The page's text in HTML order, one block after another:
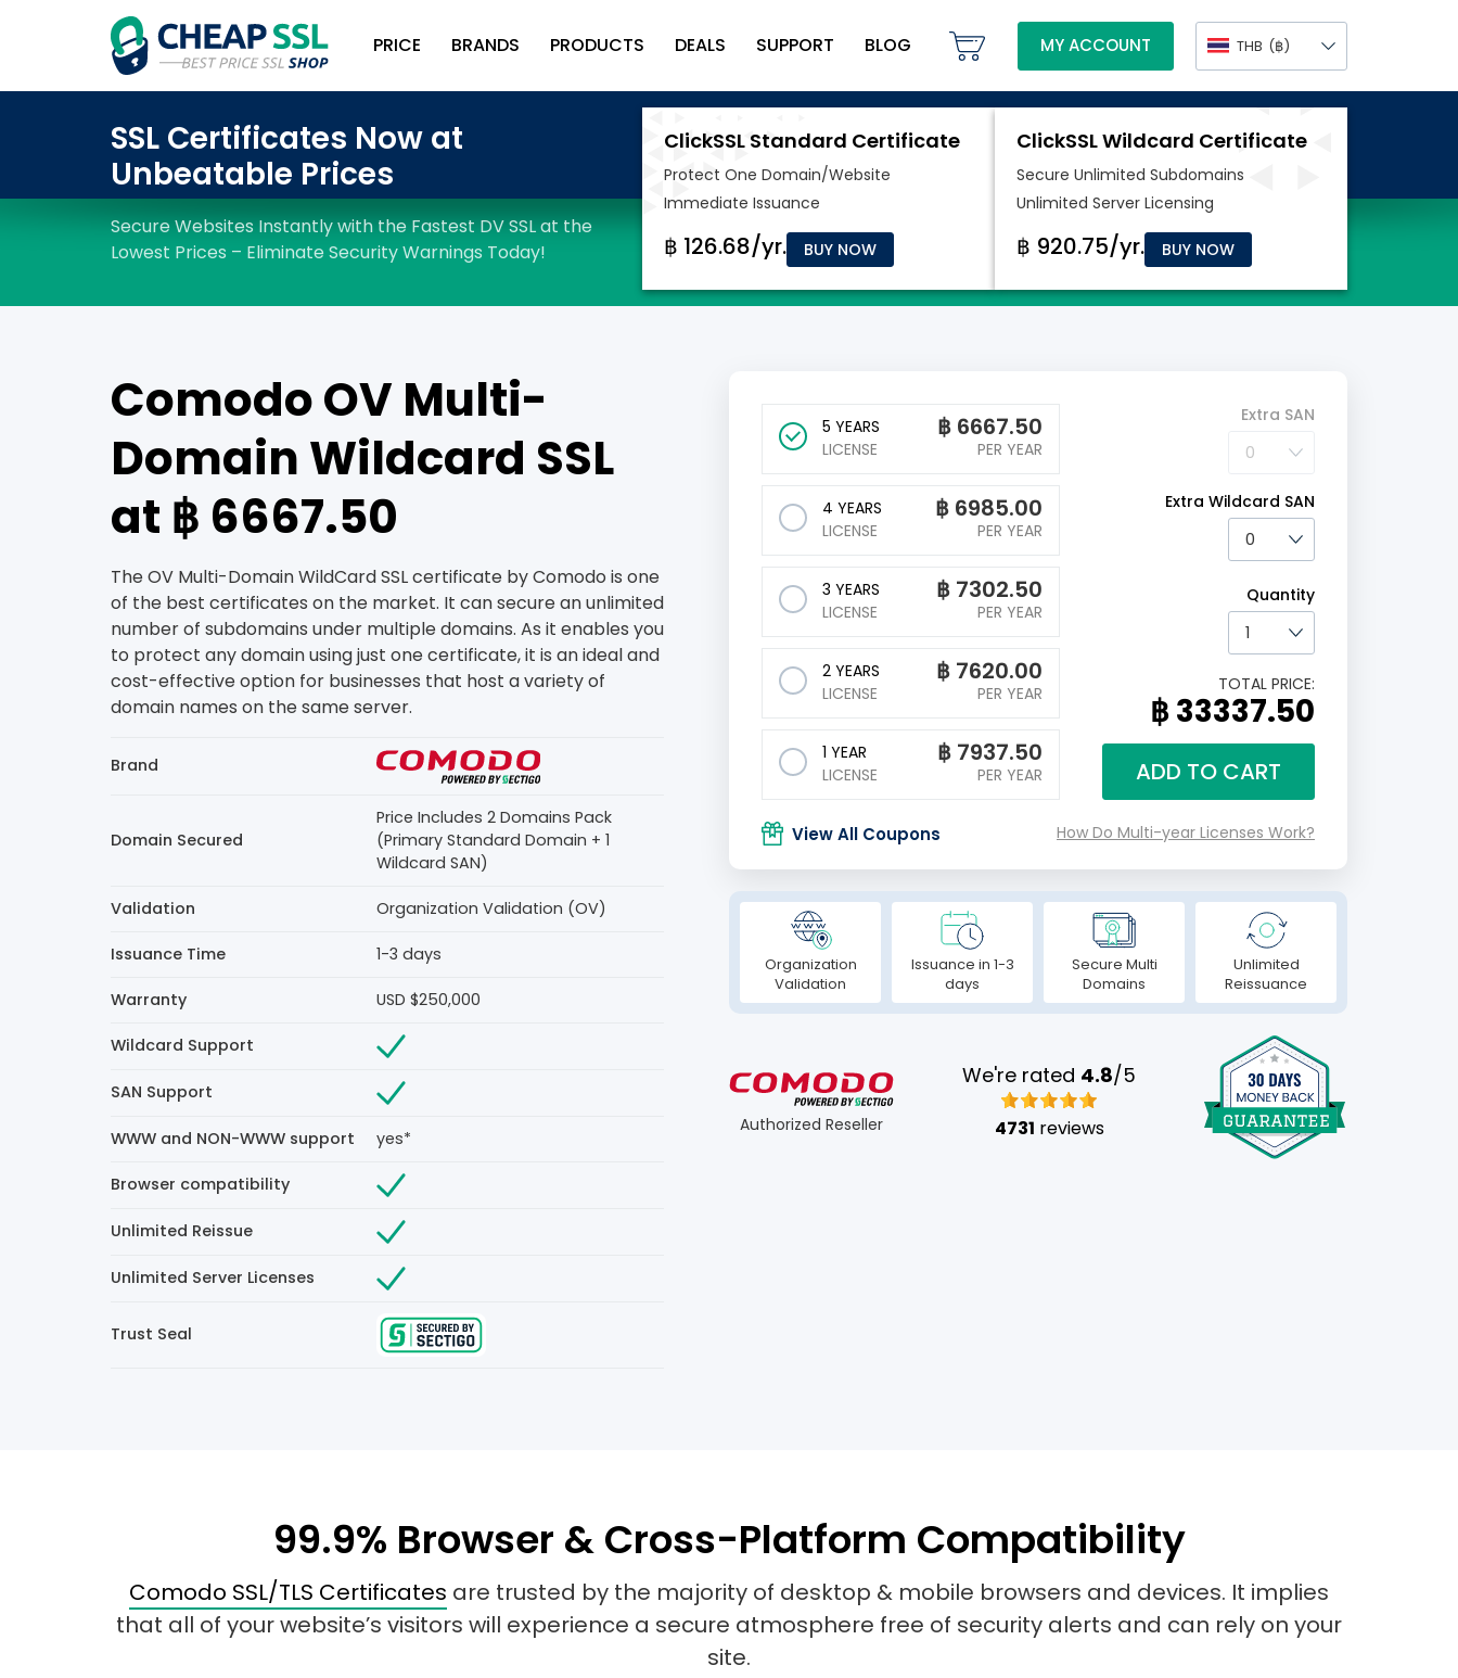
PRICE BRANDS PRODUCTS DEALS SUPPORT BLOG MY ACCOUNT THB (฿)
BUY NOW BUY NOW
Comodo OV Multi-
Domain Wildcard SSL
at ฿ 6667.50
The OV Multi-Domain WildCard SSL certificate by Comodo is one
of the best certificates on the market. It can secure an unlimited
number of subdomains under multiple domains. As it enables you
to protect any domain using just one certificate, it is an ideal and
cost-effective option for businesses that host a variety of
domain names on the same server.
Brand
Domain Secured
Price Includes 2 Domains Pack
(Primary Standard Domain + 1
Wildcard SAN)
Validation Organization Validation (OV)
Issuance Time 1-3 days
Warranty USD $250,000
Wildcard Support
SAN Support
WWW and NON-WWW support yes*
Browser compatibility
Unlimited Reissue
Unlimited Server Licenses
Trust Seal
5 YEARS
LICENSE
฿ 6667.50
PER YEAR
4 YEARS
LICENSE
฿ 6985.00
PER YEAR
3 YEARS
LICENSE
฿ 7302.50
PER YEAR
2 YEARS
LICENSE
฿ 7620.00
PER YEAR
1 YEAR
LICENSE
฿ 7937.50
PER YEAR
Extra SAN
Extra Wildcard SAN
Quantity
TOTAL PRICE:
฿ 33337.50
ADD TO CART
View All Coupons How Do Multi-year Licenses Work?
Organization
Validation
Issuance in 1-3
days
Secure Multi
Domains
Unlimited
Reissuance
Authorized Reseller
We're rated 4.8/5
4731 reviews
99.9% Browser & Cross-Platform Compatibility
Comodo SSL/TLS Certificates are trusted by the majority of desktop & mobile browsers and devices. It implies
that all of your website’s visitors will experience a secure atmosphere free of security alerts and can rely on your
site.